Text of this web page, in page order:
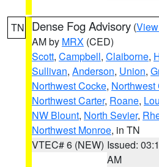
TN Dense Fog Advisory (
AM by MRX (CED)
Scott, Campbell, Claiborne,
Sullivan, Anderson, Union,
Northwest Cocke, Northwest
Northwest Carter, Roane,
NW Blount, North Sevier,
Northwest Monroe, in TN
VTEC# 6 (NEW) Issued:
AM